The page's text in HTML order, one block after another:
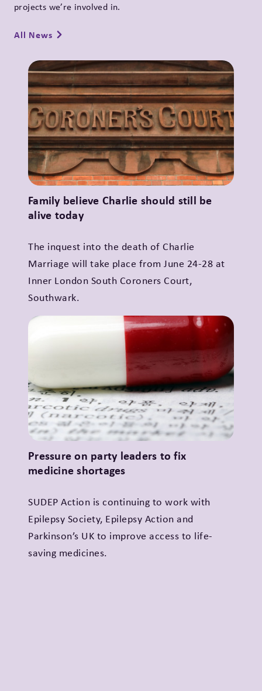
All News
projects we’re involved in.
Family believe Charlie should still be
alive today
The inquest into the death of Charlie
Marriage will take place from June 24-28 at
Inner London South Coroners Court,
Southwark.
Pressure on party leaders to fix
medicine shortages
SUDEP Action is continuing to work with
Epilepsy Society, Epilepsy Action and
Parkinson’s UK to improve access to life-
saving medicines.